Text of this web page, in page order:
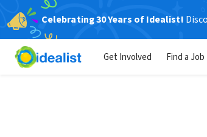
Celebrating 30 Years of Idealist!
Get Involved Find a Job